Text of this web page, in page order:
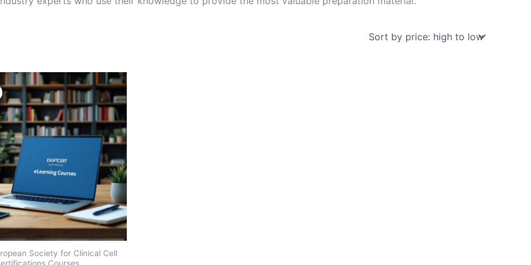
Society for Clinical Cell
Courses